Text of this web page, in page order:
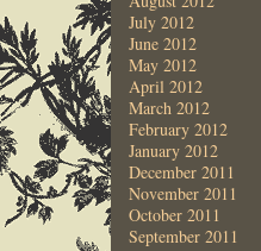
July 2012
June 2012
May 2012
April 2012
March 2012
February 2012
January 2012
December 2011
November 2011
October 2011
September 2011